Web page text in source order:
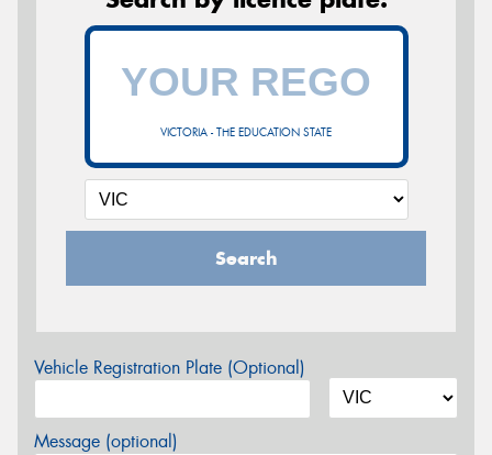
VICTORIA - THE EDUCATION STATE
Search
Vehicle Registration Plate (Optional)
Message (optional)